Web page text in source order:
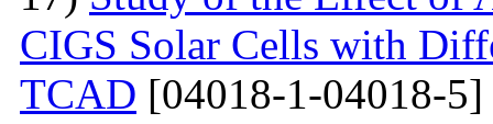
CIGS Solar Cells with
TCAD [04018-1-04018-5]